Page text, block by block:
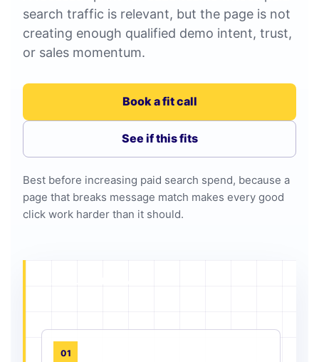
search traffic is relevant, but the page is not
creating enough qualified demo intent, trust,
or sales momentum.
Book a fit call
See if this fits
Best before increasing paid search spend, because a
page that breaks message match makes every good
click work harder than it should.
01